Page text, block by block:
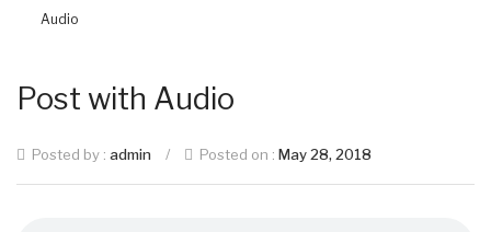
Audio
Post with Audio
Posted by : admin / Posted on : May 28, 2018